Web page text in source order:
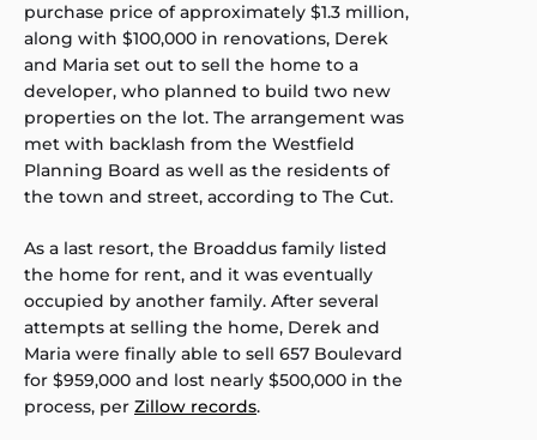
purchase price of approximately $1.3 million,
along with $100,000 in renovations, Derek
and Maria set out to sell the home to a
developer, who planned to build two new
properties on the lot. The arrangement was
met with backlash from the Westfield
Planning Board as well as the residents of
the town and street, according to The Cut.
As a last resort, the Broaddus family listed
the home for rent, and it was eventually
occupied by another family. After several
attempts at selling the home, Derek and
Maria were finally able to sell 657 Boulevard
for $959,000 and lost nearly $500,000 in the
process, per Zillow records.